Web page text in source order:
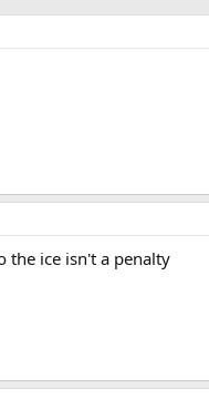
the ice isn't a penalty